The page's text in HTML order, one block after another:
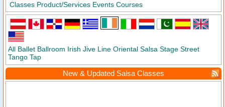
Classes Product/Services Events Courses
All Ballet Ballroom Irish Jive Line Oriental Salsa Stage Street
Tango Tap
New & Updated Salsa Classes